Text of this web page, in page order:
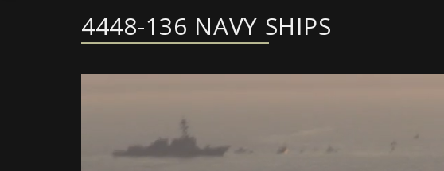
4448-136 NAVY SHIPS